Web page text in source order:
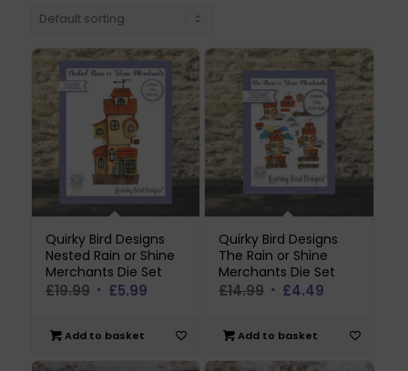
Quirky Bird Designs
Nested Rain or Shine
Merchants Die Set
£19.99 Original
was:
£5.99Current
Add to basket
Quirky Bird Designs
The Rain or Shine
Merchants Die Set
£14.99 Original
was:
£4.49Current
Add to basket